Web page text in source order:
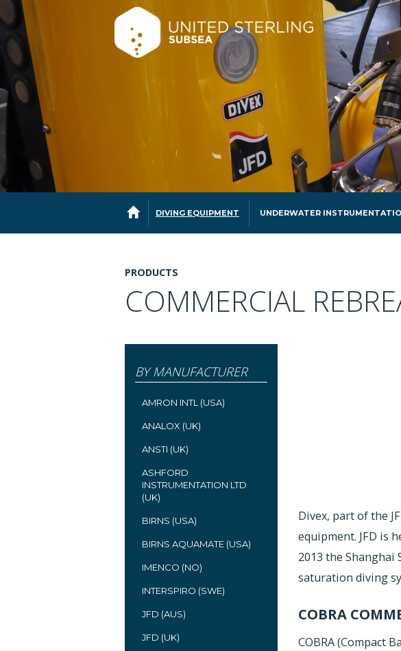
DIVING EQUIPMENT UNDERWATER
PRODUCTS
COMMERCIAL
BY MANUFACTURER
AMRON INTL (USA)
ANALOX (UK)
ANSTI (UK)
ASHFORD
INSTRUMENTATION LTD
(UK)
BIRNS (USA)
BIRNS AQUAMATE (USA)
IMENCO (NO)
INTERSPIRO (SWE)
JFD (AUS)
JFD (UK)
Divex, part of the
equipment. JFD is
2013 the Shanghai
saturation diving
COBRA
COBRA (Compact